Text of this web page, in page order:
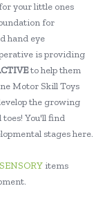
your little ones
for
hand eye
is providing
to help them
Motor Skill Toys
the growing
You'll find
stages here.
SENSORY items